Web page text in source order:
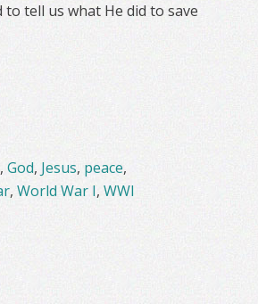
to tell us what He did to save
, God, Jesus, peace,
, World War I, WWI